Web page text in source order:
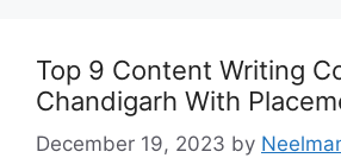
Top 9 Content Writing
Chandigarh With
December 19, 2023 by